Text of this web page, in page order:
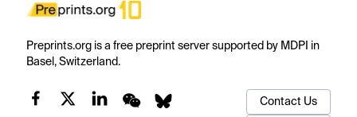
Preprints.org is a free preprint server supported by MDPI in
Basel, Switzerland.
Contact Us